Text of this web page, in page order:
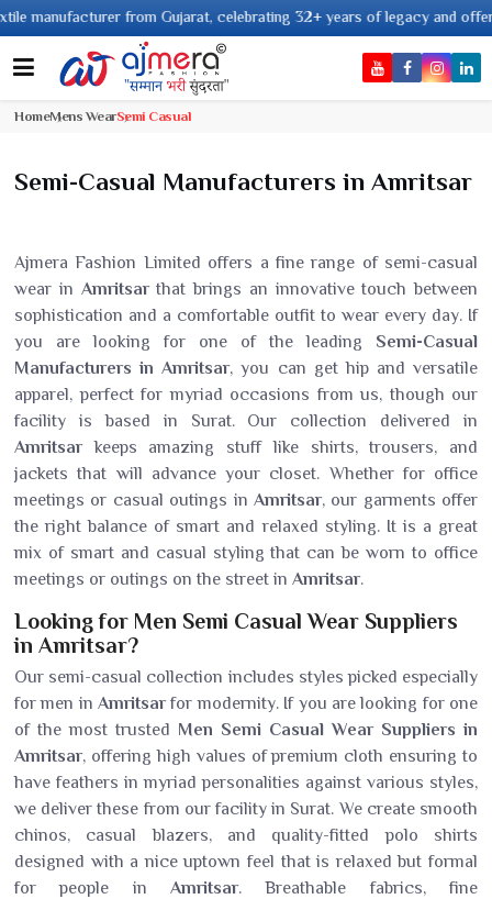
from Gujarat, celebrating 32+ years of legacy and offering
HomeMens WearSemi Casual
Semi-Casual Manufacturers in Amritsar
Ajmera Fashion Limited offers a fine range of semi-casual
wear in Amritsarthat brings an innovative touch between
sophistication and a comfortable outfit to wear every day. If
you are looking for one of the leading Semi-Casual
Manufacturers in Amritsar, you can get hip and versatile
apparel, perfect for myriad occasions from us, though our
facility is based in Surat. Our collection delivered in
Amritsarkeeps amazing stuff like shirts, trousers, and
jackets that will advance your closet. Whether for office
meetings or casual outings in Amritsar, our garments offer
the right balance of smart and relaxed styling. It is a great
mix of smart and casual styling that can be worn to office
meetings or outings on the street in Amritsar.
Looking for Men Semi Casual Wear Suppliers
in Amritsar?
Our semi-casual collection includes styles picked especially
for men inAmritsarfor modernity. If you are looking for one
of the most trusted Men Semi Casual Wear Suppliers in
Amritsar, offering high values of premium cloth ensuring to
have feathers in myriad personalities against various styles,
we deliver these from our facility in Surat. We create smooth
chinos, casual blazers, and quality-fitted polo shirts
designed with a nice uptown feel that is relaxed but formal
for people in Amritsar. Breathable fabrics, fine